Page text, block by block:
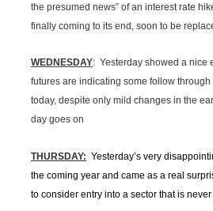
the presumed news” of an interest rate
finally coming to its end, soon to be
WEDNESDAY: Yesterday showed a nice
futures are indicating some follow
today, despite only mild changes in the
day goes on
THURSDAY: Yesterday’s very
the coming year and came as a real
to consider entry into a sector that is